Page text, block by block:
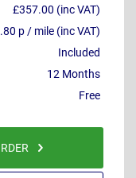
£357.00 (inc VAT)
p / mile (inc VAT)
Included
12 Months
Free